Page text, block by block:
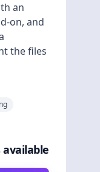
an
on, and
the files